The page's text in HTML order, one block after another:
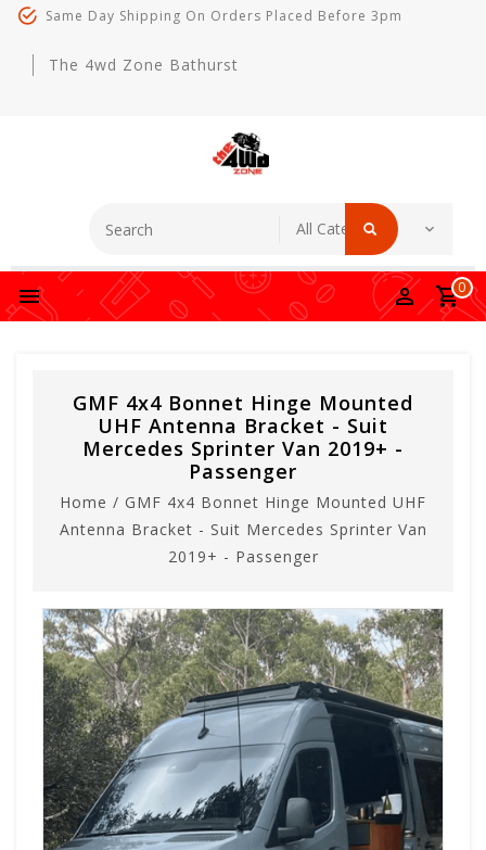
Same Day Shipping On Orders Placed Before 3pm
The 4wd Zone Bathurst
0
GMF 4x4 Bonnet Hinge Mounted
UHF Antenna Bracket - Suit
Mercedes Sprinter Van 2019+ -
Passenger
Home / GMF 4x4 Bonnet Hinge Mounted UHF
Antenna Bracket - Suit Mercedes Sprinter Van
2019+ - Passenger